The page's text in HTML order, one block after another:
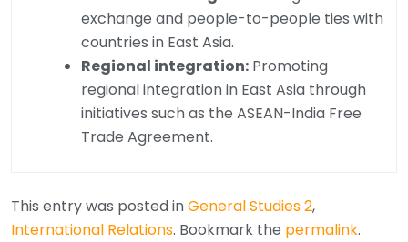
exchange and people-to-people ties with
countries in East Asia.
Regional integration: Promoting
regional integration in East Asia through
initiatives such as the ASEAN-India Free
Trade Agreement.
This entry was posted inGeneral Studies 2,
International Relations. Bookmark the permalink.